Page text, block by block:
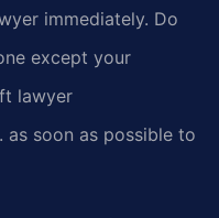
immediately. Do
except your
lawyer
as soon as possible to